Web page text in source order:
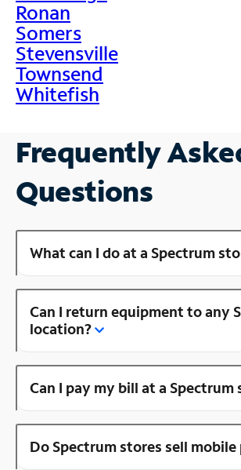
Ronan
Somers
Stevensville
Townsend
Whitefish
Frequently
Questions
What can I do at a Spectrum
Can I return equipment to any
location?
Can I pay my bill at a Spectrum
Do Spectrum stores sell mobile